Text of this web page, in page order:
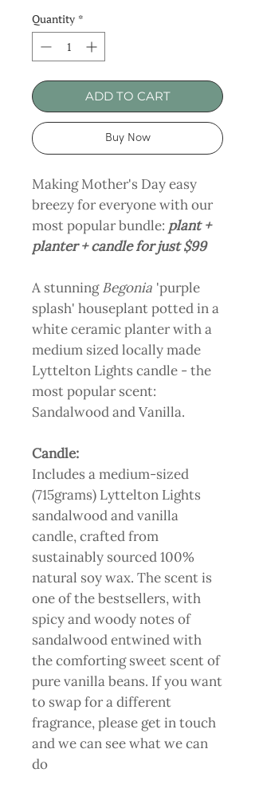
Quantity *
ADD TO CART
Buy Now
Making Mother's Day easy
breezy for everyone with our
most popular bundle: plant +
planter + candle for just $99
A stunningBegonia 'purple
splash' houseplant potted in a
white ceramic planter with a
medium sized locally made
Lyttelton Lights candle - the
most popular scent:
Sandalwood and Vanilla.
Candle:
Includes a medium-sized
(715grams) Lyttelton Lights
sandalwood and vanilla
candle, crafted from
sustainably sourced 100%
natural soy wax. The scent is
one of the bestsellers, with
spicy and woody notes of
sandalwood entwined with
the comforting sweet scent of
pure vanilla beans. If you want
to swap for a different
fragrance, please get in touch
and we can see what we can
do